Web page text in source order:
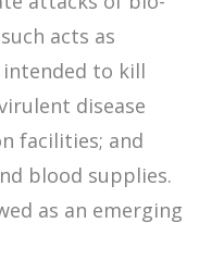
acts as
to kill
disease
facilities; and
blood supplies.
as an emerging